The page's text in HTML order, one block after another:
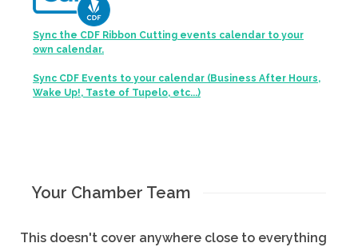
Sync the CDF Ribbon Cutting events calendar to your
own calendar.
Sync CDF Events to your calendar (Business After Hours,
Wake Up!, Taste of Tupelo, etc...)
Your Chamber Team
This doesn't cover anywhere close to everything